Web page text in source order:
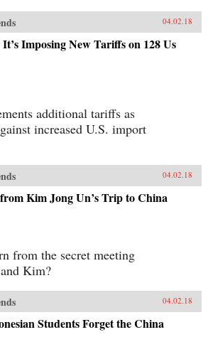
04.02.18
Imposing New Tariffs on 128 Us
additional tariffs as
increased U.S. import
04.02.18
Kim Jong Un’s Trip to China
from the secret meeting
Kim?
04.02.18
Students Forget the China